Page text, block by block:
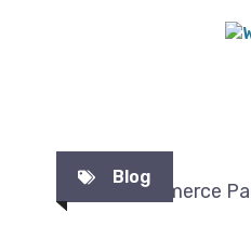
Blog